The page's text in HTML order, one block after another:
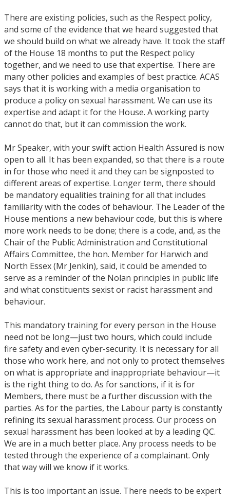
There are existing policies, such as the Respect policy,
and some of the evidence that we heard suggested that
we should build on what we already have. It took the staff
of the House 18 months to put the Respect policy
together, and we need to use that expertise. There are
many other policies and examples of best practice. ACAS
says that it is working with a media organisation to
produce a policy on sexual harassment. We can use its
expertise and adapt it for the House. A working party
cannot do that, but it can commission the work.
Mr Speaker, with your swift action Health Assured is now
open to all. It has been expanded, so that there is a route
in for those who need it and they can be signposted to
different areas of expertise. Longer term, there should
be mandatory equalities training for all that includes
familiarity with the codes of behaviour. The Leader of the
House mentions a new behaviour code, but this is where
more work needs to be done; there is a code, and, as the
Chair of the Public Administration and Constitutional
Affairs Committee, the hon. Member for Harwich and
North Essex (Mr Jenkin), said, it could be amended to
serve as a reminder of the Nolan principles in public life
and what constituents sexist or racist harassment and
behaviour.
This mandatory training for every person in the House
need not be long—just two hours, which could include
fire safety and even cyber-security. It is necessary for all
those who work here, and not only to protect themselves
on what is appropriate and inappropriate behaviour—it
is the right thing to do. As for sanctions, if it is for
Members, there must be a further discussion with the
parties. As for the parties, the Labour party is constantly
refining its sexual harassment process. Our process on
sexual harassment has been looked at by a leading QC.
We are in a much better place. Any process needs to be
tested through the experience of a complainant. Only
that way will we know if it works.
This is too important an issue. There needs to be expert